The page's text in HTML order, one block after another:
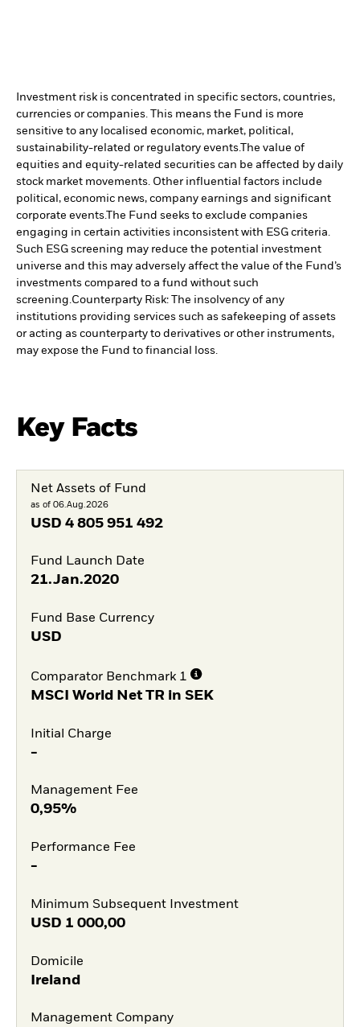
Investment risk is concentrated in specific sectors, countries,
currencies or companies. This means the Fund is more
sensitive to any localised economic, market, political,
sustainability-related or regulatory events.The value of
equities and equity-related securities can be affected by daily
stock market movements. Other influential factors include
political, economic news, company earnings and significant
corporate events.The Fund seeks to exclude companies
engaging in certain activities inconsistent with ESG criteria.
Such ESG screening may reduce the potential investment
universe and this may adversely affect the value of the Fund’s
investments compared to a fund without such
screening. Counterparty Risk: The insolvency of any
institutions providing services such as safekeeping of assets
or acting as counterparty to derivatives or other instruments,
may expose the Fund to financial loss.
Key Facts
Net Assets of Fund
as of 06.Aug.2026
USD 4 805 951 492
Fund Launch Date
21.Jan.2020
Fund Base Currency
USD
Comparator Benchmark 1
MSCI World Net TR in SEK
Initial Charge
-
Management Fee
0,95%
Performance Fee
-
Minimum Subsequent Investment
USD 1 000,00
Domicile
Ireland
Management Company